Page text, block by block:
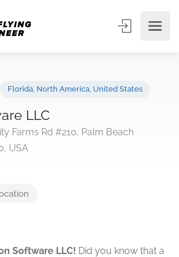
LLC
Farms Rd #210, Palm Beach
Software LLC! Did you know that a